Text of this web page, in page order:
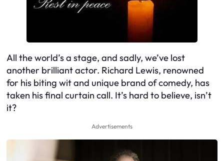
All the world’s a stage, and sadly, we’ve lost
another brilliant actor. Richard Lewis, renowned
for his biting wit and unique brand of comedy, has
taken his final curtain call. It’s hard to believe, isn’t
it?
Advertisements